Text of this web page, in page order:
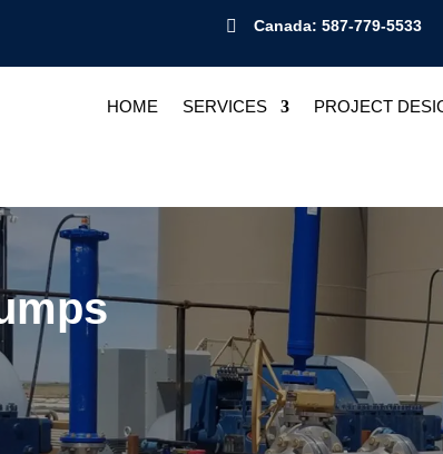
 Canada: 587-779-5533
HOME SERVICES PROJECT